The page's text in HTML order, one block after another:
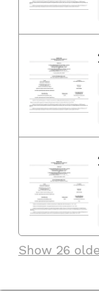
Show 26